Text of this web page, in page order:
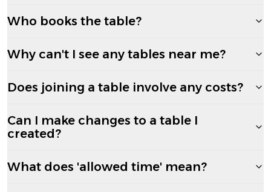
Who books the table?
Why can't I see any tables near me?
Does joining a table involve any costs?
Can I make changes to a table I
created?
What does 'allowed time' mean?